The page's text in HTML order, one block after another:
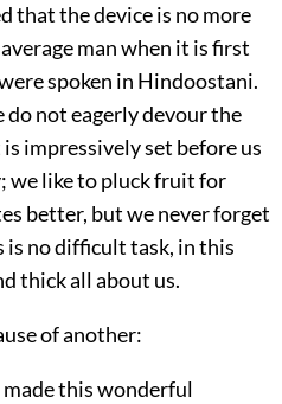
that the device is no more
man when it is first
spoken in Hindoostani.
do not eagerly devour the
impressively set before us
we like to pluck fruit for
better, but we never forget
no difficult task, in this
thick all about us.
of another:
made this wonderful